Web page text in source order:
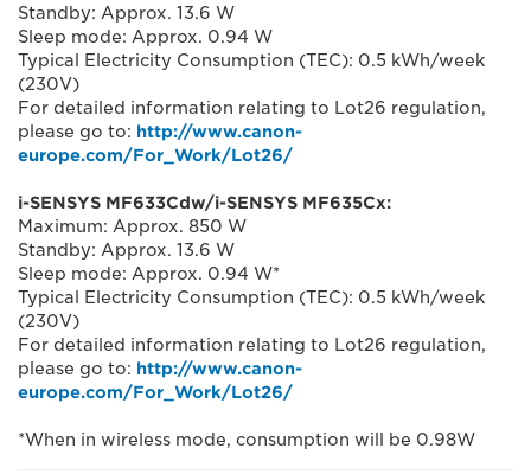
Standby: Approx. 13.6 W
Sleep mode: Approx. 0.94 W
Typical Electricity Consumption (TEC): 0.5 kWh/week
(230V)
For detailed information relating to Lot26 regulation,
please go to: http://www.canon-
europe.com/For_Work/Lot26/
i-SENSYS MF633Cdw/i-SENSYS MF635Cx:
Maximum: Approx. 850 W
Standby: Approx. 13.6 W
Sleep mode: Approx. 0.94 W*
Typical Electricity Consumption (TEC): 0.5 kWh/week
(230V)
For detailed information relating to Lot26 regulation,
please go to: http://www.canon-
europe.com/For_Work/Lot26/
*When in wireless mode, consumption will be 0.98W